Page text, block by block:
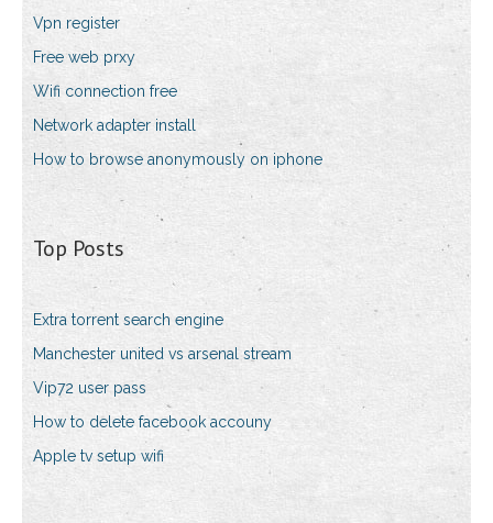
Vpn register
Free web prxy
Wifi connection free
Network adapter install
How to browse anonymously on iphone
Top Posts
Extra torrent search engine
Manchester united vs arsenal stream
Vip72 user pass
How to delete facebook accouny
Apple tv setup wifi